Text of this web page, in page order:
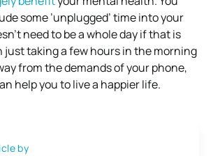
some ’unplugged’ time into your
need to be a whole day if that is
just taking a few hours in the morning
from the demands of your phone,
help you to live a happier life.
by